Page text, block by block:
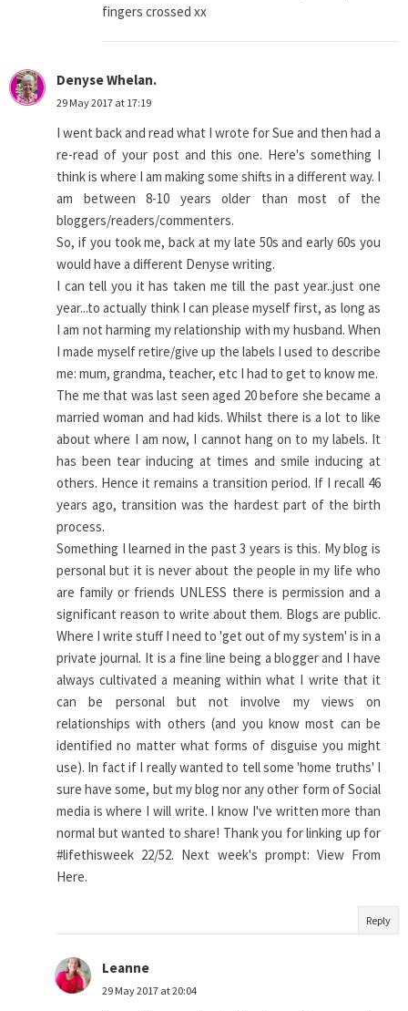
fingers crossed xx
Denyse Whelan.
29 May 2017 at 17:19
I went back and read what I wrote for Sue and then had a
re-read of your post and this one. Here's something I
think is where I am making some shifts in a different way. I
am between 8-10 years older than most of the
bloggers/readers/commenters.
So, if you took me, back at my late 50s and early 60s you
would have a different Denyse writing.
I can tell you it has taken me till the past year..just one
year...to actually think I can please myself first, as long as
I am not harming my relationship with my husband. When
I made myself retire/give up the labels I used to describe
me: mum, grandma, teacher, etc I had to get to know me.
The me that was last seen aged 20 before she became a
married woman and had kids. Whilst there is a lot to like
about where I am now, I cannot hang on to my labels. It
has been tear inducing at times and smile inducing at
others. Hence it remains a transition period. If I recall 46
years ago, transition was the hardest part of the birth
process.
Something I learned in the past 3 years is this. My blog is
personal but it is never about the people in my life who
are family or friends UNLESS there is permission and a
significant reason to write about them. Blogs are public.
Where I write stuff I need to 'get out of my system' is in a
private journal. It is a fine line being a blogger and I have
always cultivated a meaning within what I write that it
can be personal but not involve my views on
relationships with others (and you know most can be
identified no matter what forms of disguise you might
use). In fact if I really wanted to tell some 'home truths' I
sure have some, but my blog nor any other form of Social
media is where I will write. I know I've written more than
normal but wanted to share! Thank you for linking up for
#lifethisweek 22/52. Next week's prompt: View From
Here.
Reply
Leanne
29 May 2017 at 20:04